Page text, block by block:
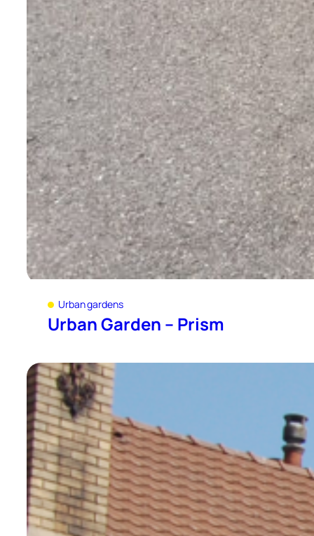
Urban gardens
Urban Garden – Prism